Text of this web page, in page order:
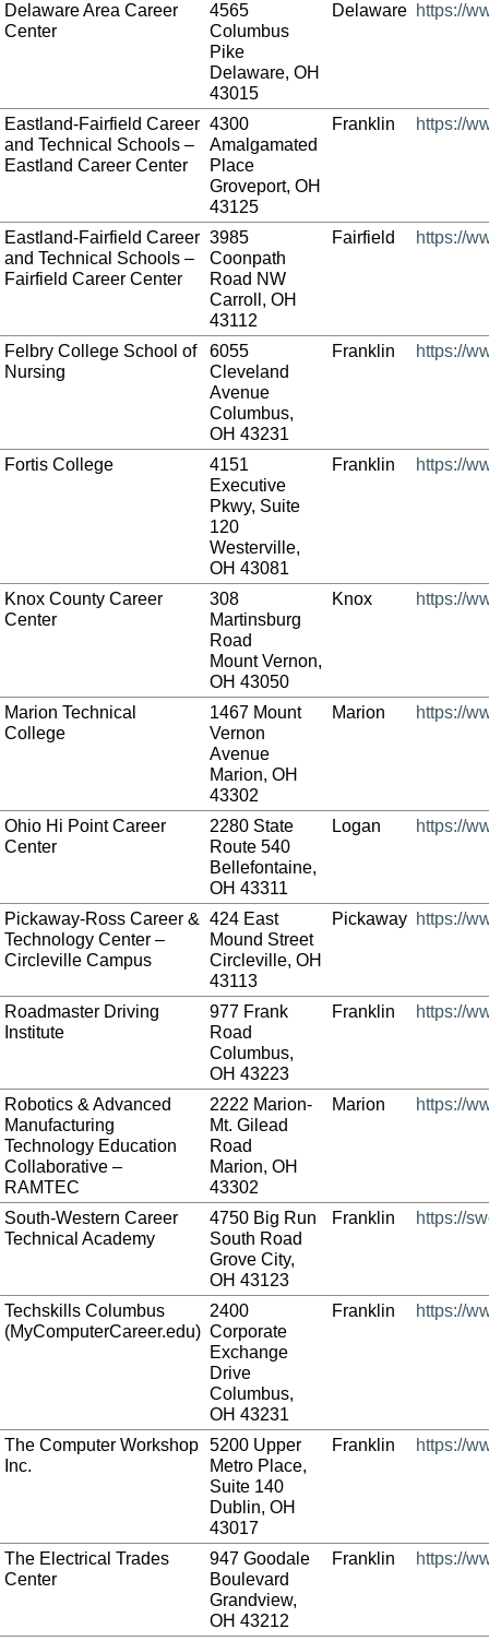
Delaware Area Career
Center
4565
Columbus
Pike
Delaware, OH
43015
Delaware https://
Eastland-Fairfield Career
and Technical Schools –
Eastland Career Center
4300
Amalgamated
Place
Groveport, OH
43125
Franklin https://
Eastland-Fairfield Career
and Technical Schools –
Fairfield Career Center
3985
Coonpath
Road NW
Carroll, OH
43112
Fairfield https://
Felbry College School of
Nursing
6055
Cleveland
Avenue
Columbus,
OH 43231
Franklin https://
Fortis College
4151
Executive
Pkwy, Suite
120
Westerville,
OH 43081
Franklin https://
Knox County Career
Center
308
Martinsburg
Road
Mount Vernon,
OH 43050
Knox https://
Marion Technical
College
1467 Mount
Vernon
Avenue
Marion, OH
43302
Marion https://
Ohio Hi Point Career
Center
2280 State
Route 540
Bellefontaine,
OH 43311
Logan https://
Pickaway-Ross Career &
Technology Center –
Circleville Campus
424 East
Mound Street
Circleville, OH
43113
Pickaway https://
Roadmaster Driving
Institute
977 Frank
Road
Columbus,
OH 43223
Franklin https://
Robotics & Advanced
Manufacturing
Technology Education
Collaborative –
RAMTEC
2222 Marion-
Mt. Gilead
Road
Marion, OH
43302
Marion https://
South-Western Career
Technical Academy
4750 Big Run
South Road
Grove City,
OH 43123
Franklin https://
Techskills Columbus
(MyComputerCareer.edu)
2400
Corporate
Exchange
Drive
Columbus,
OH 43231
Franklin https://
The Computer Workshop
Inc.
5200 Upper
Metro Place,
Suite 140
Dublin, OH
43017
Franklin https://
The Electrical Trades
Center
947 Goodale
Boulevard
Grandview,
OH 43212
Franklin https://